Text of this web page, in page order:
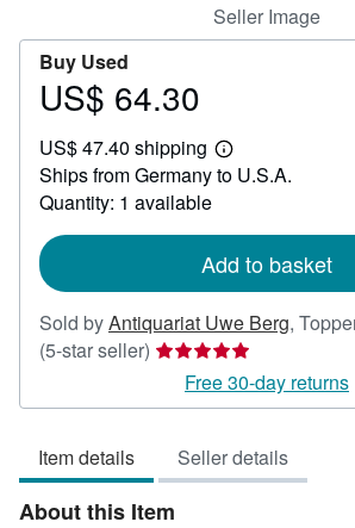
Seller Image
Buy Used
Price
64.30
US$ 64.30
US$ 47.40 shipping
Learn
more
Ships from Germany to U.S.A.
Quantity: 1 available
Add to basket
Sold byAntiquariat Uwe Berg,
(5-star seller) Seller
rating
5
5
stars
Free 30-day returns
Item details Seller details
About this Item